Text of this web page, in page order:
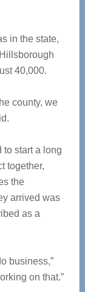
in the state,
40,000.
county, we
to start a long
together,
the
arrived was
as a
business,”
on that.”